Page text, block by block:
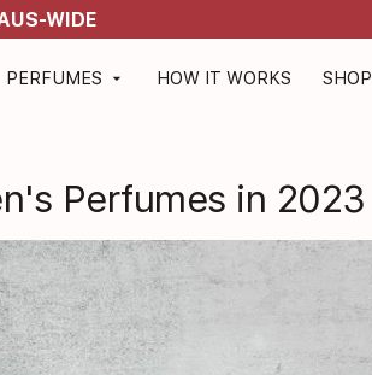
WIDE
PERFUMES arrow_drop_down HOW IT WORKS SHOP
Perfumes in 2023